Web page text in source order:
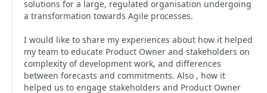
solutions for a large, regulated organisation undergoing
a transformation towards Agile processes.
I would like to share my experiences about how it helped
my team to educate Product Owner and stakeholders on
complexity of development work, and differences
between forecasts and commitments. Also , how it
helped us to engage stakeholders and Product Owner